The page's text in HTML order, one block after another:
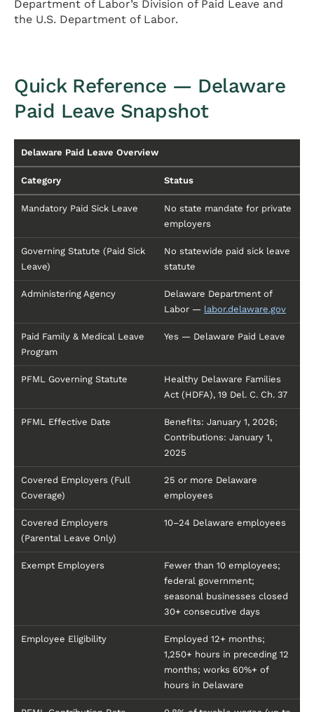
Department of Labor’s Division of Paid Leave and
the U.S. Department of Labor.
Quick Reference — Delaware
Paid Leave Snapshot
Delaware Paid Leave Overview
Category Status
Mandatory Paid Sick Leave
No state mandate for private
employers
Governing Statute (Paid Sick
Leave)
No statewide paid sick leave
statute
Administering Agency
Delaware Department of
Labor — labor.delaware.gov
Paid Family & Medical Leave
Program
Yes — Delaware Paid Leave
PFML Governing Statute
Healthy Delaware Families
Act (HDFA), 19 Del. C. Ch. 37
PFML Effective Date
Benefits: January 1, 2026;
Contributions: January 1,
2025
Covered Employers (Full
Coverage)
25 or more Delaware
employees
Covered Employers
(Parental Leave Only)
10–24 Delaware employees
Exempt Employers
Fewer than 10 employees;
federal government;
seasonal businesses closed
30+ consecutive days
Employee Eligibility
Employed 12+ months;
1,250+ hours in preceding 12
months; works 60%+ of
hours in Delaware